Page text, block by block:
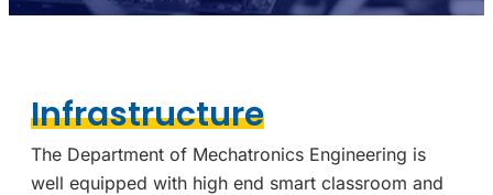
Infrastructure
The Department of Mechatronics Engineering is
well equipped with high end smart classroom and